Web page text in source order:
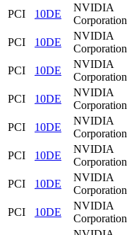
PCI
10DE
NVIDIA
Corporation
PCI
10DE
NVIDIA
Corporation
PCI
10DE
NVIDIA
Corporation
PCI
10DE
NVIDIA
Corporation
PCI
10DE
NVIDIA
Corporation
PCI
10DE
NVIDIA
Corporation
PCI
10DE
NVIDIA
Corporation
PCI
10DE
NVIDIA
Corporation